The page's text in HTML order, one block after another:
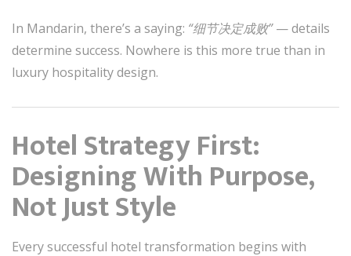
In Mandarin, there’s a saying: “细节决定成败”— details
determine success. Nowhere is this more true than in
luxury hospitality design.
Hotel Strategy First:
Designing With Purpose,
Not Just Style
Every successful hotel transformation begins with